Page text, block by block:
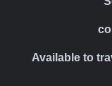
Available to